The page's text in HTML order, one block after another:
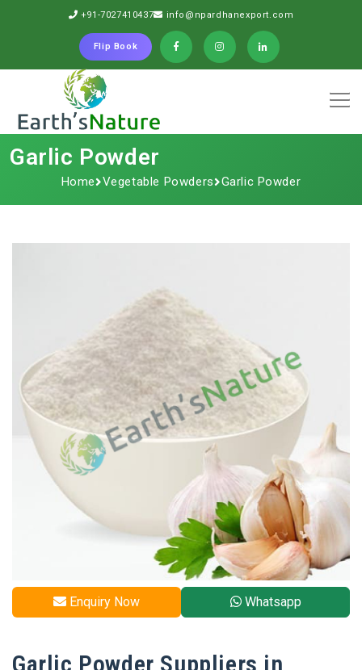
+91-7027410437 info@npardhanexport.com
Flip Book
Garlic Powder
Home Vegetable Powders Garlic Powder
Enquiry Now Whatsapp
Garlic Powder Suppliers in